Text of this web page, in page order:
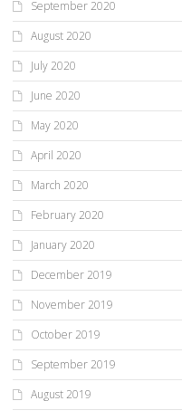
September 2020
August 2020
July 2020
June 2020
May 2020
April 2020
March 2020
February 2020
January 2020
December 2019
November 2019
October 2019
September 2019
August 2019